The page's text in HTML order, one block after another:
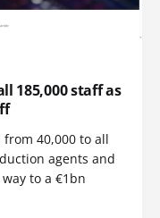
185,000 staff as
from 40,000 to all
agents and
to a €1bn